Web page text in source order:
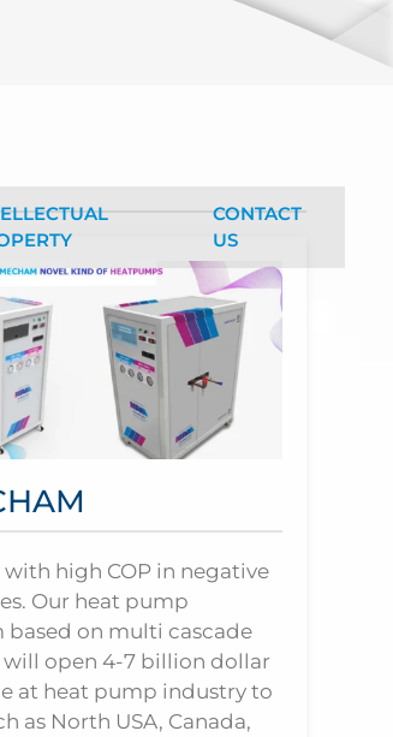
CONTACT
US
high COP in negative
Our heat pump
based on multi cascade
open 4-7 billion dollar
at heat pump industry to
as North USA, Canada,